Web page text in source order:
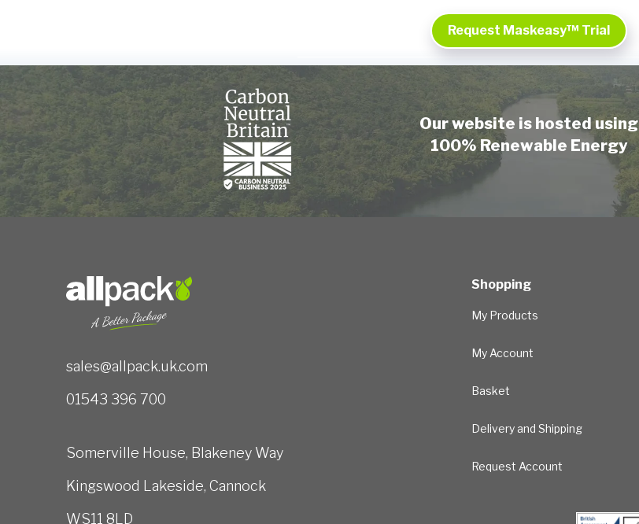
Request Maskeasy™ Trial
Our website is hosted using
100% Renewable Energy
sales@allpack.uk.com
01543 396 700
Somerville House, Blakeney Way
Kingswood Lakeside, Cannock
WS11 8LD
Shopping
My Products
My Account
Basket
Delivery and Shipping
Request Account